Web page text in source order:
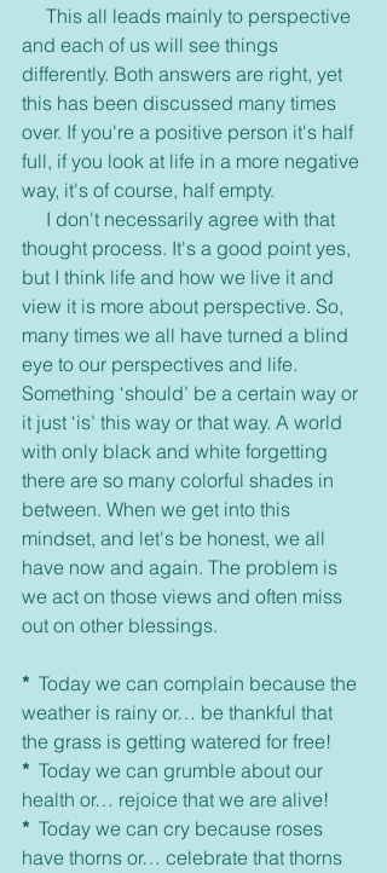
This all leads mainly to perspective
and each of us will see things
differently. Both answers are right, yet
this has been discussed many times
over. If you're a positive person it's half
full, if you look at life in a more negative
way, it's of course, half empty.
I don't necessarily agree with that
thought process. It's a good point yes,
but I think life and how we live it and
view it is more about perspective. So,
many times we all have turned a blind
eye to our perspectives and life.
Something ‘should’ be a certain way or
it just ‘is’ this way or that way. A world
with only black and white forgetting
there are so many colorful shades in
between. When we get into this
mindset, and let's be honest, we all
have now and again. The problem is
we act on those views and often miss
out on other blessings.
* Today we can complain because the
weather is rainy or… be thankful that
the grass is getting watered for free!
* Today we can grumble about our
health or… rejoice that we are alive!
* Today we can cry because roses
have thorns or… celebrate that thorns